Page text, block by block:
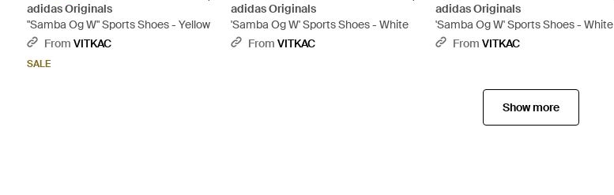
adidas Originals
"Samba Og W" Sports Shoes - Yellow
From VITKAC
SALE
adidas Originals
'Samba Og W' Sports Shoes - White
From VITKAC
adidas Originals
'Samba Og W' Sports Shoes - White
From VITKAC
Show more